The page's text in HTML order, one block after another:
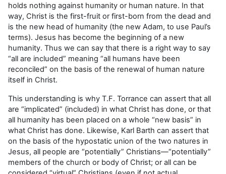
holds nothing against humanity or human nature. In that
way, Christ is the first-fruit or first-born from the dead and
is the new head of humanity (the new Adam, to use Paul’s
terms). Jesus has become the beginning of a new
humanity. Thus we can say that there is a right way to say
“all are included” meaning “all humans have been
reconciled” on the basis of the renewal of human nature
itself in Christ.
This understanding is why T.F. Torrance can assert that all
are “implicated” (included) in what Christ has done, or that
all humanity has been placed on a whole “new basis” in
what Christ has done. Likewise, Karl Barth can assert that
on the basis of the hypostatic union of the two natures in
Jesus, all people are “potentially” Christians—“potentially”
members of the church or body of Christ; or all can be